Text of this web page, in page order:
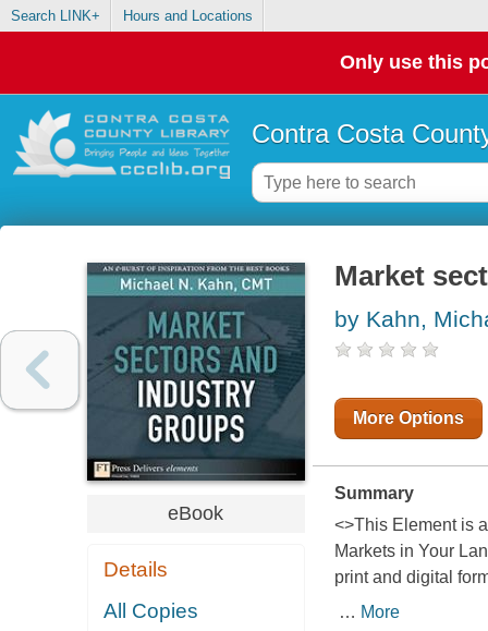
Search LINK+ Hours and Locations
Only use this
Contra Costa
eBook
Details
All Copies
Market
by Kahn,
More Options
Summary
<>This Element is
Markets in Your
print and digital
… More